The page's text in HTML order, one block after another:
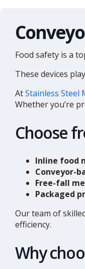
Food safety is a
These devices
AtStainless Steel
Whether you’re
Choose
Inline food
Conveyor-
Free-fall
Packaged
Our team of
efficiency.
Why